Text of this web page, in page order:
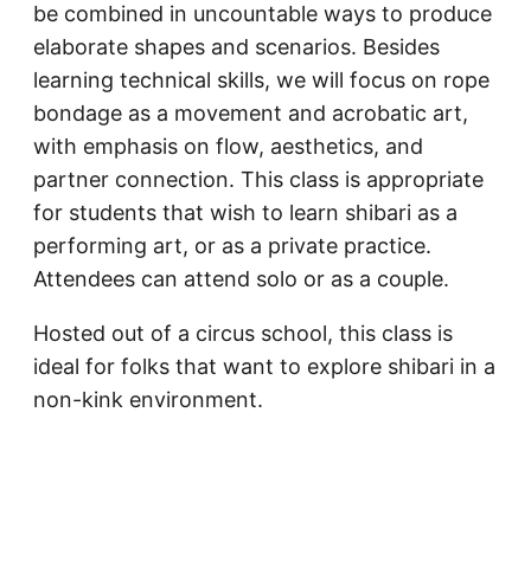
be combined in uncountable ways to produce
elaborate shapes and scenarios. Besides
learning technical skills, we will focus on rope
bondage as a movement and acrobatic art,
with emphasis on flow, aesthetics, and
partner connection. This class is appropriate
for students that wish to learn shibari as a
performing art, or as a private practice.
Attendees can attend solo or as a couple.
Hosted out of a circus school, this class is
ideal for folks that want to explore shibari in a
non-kink environment.